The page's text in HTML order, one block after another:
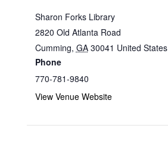
Sharon Forks Library
2820 Old Atlanta Road
Cumming, GA 30041 United States
Phone
770-781-9840
View Venue Website